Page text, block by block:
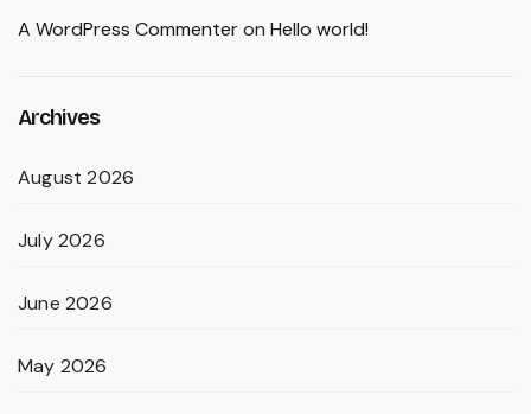
A WordPress Commenteron Hello world!
Archives
August 2026
July 2026
June 2026
May 2026